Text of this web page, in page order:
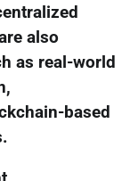
also
as real-world
based